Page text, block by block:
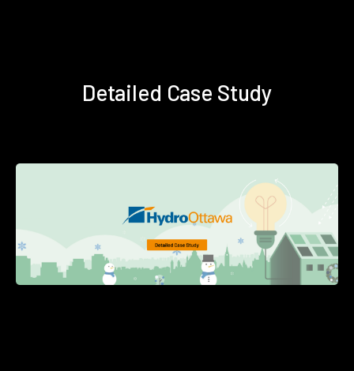
Detailed Case Study